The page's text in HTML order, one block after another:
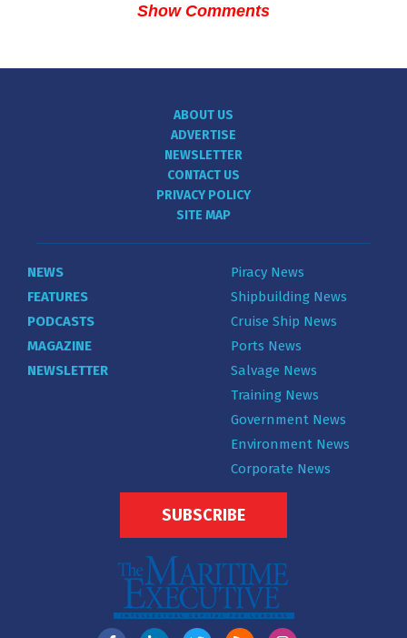
Show Comments
ABOUT US
ADVERTISE
NEWSLETTER
CONTACT US
PRIVACY POLICY
SITE MAP
NEWS
FEATURES
PODCASTS
MAGAZINE
NEWSLETTER
Piracy News
Shipbuilding News
Cruise Ship News
Ports News
Salvage News
Training News
Government News
Environment News
Corporate News
SUBSCRIBE